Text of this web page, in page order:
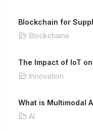
Blockchain for
Blockchains
The Impact of IoT
Innovation
What is Multimodal
AI